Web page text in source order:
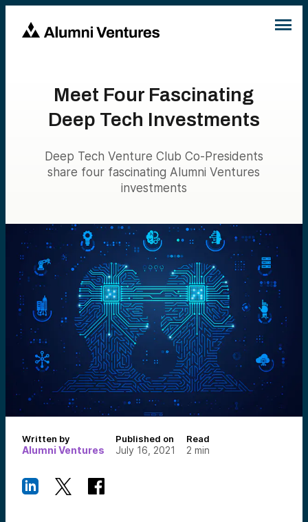
Meet Four Fascinating
Deep Tech Investments
Deep Tech Venture Club Co-Presidents
share four fascinating Alumni Ventures
investments
Written by
Alumni Ventures
Published on
July 16, 2021
Read
2 min